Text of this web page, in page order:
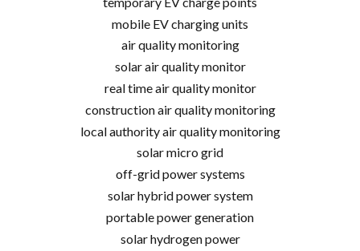
mobile EV charging units
air quality monitoring
solar air quality monitor
real time air quality monitor
construction air quality monitoring
local authority air quality monitoring
solar micro grid
off-grid power systems
solar hybrid power system
portable power generation
solar hydrogen power